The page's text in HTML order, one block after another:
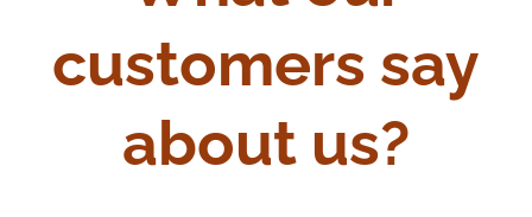
customers say
about us?